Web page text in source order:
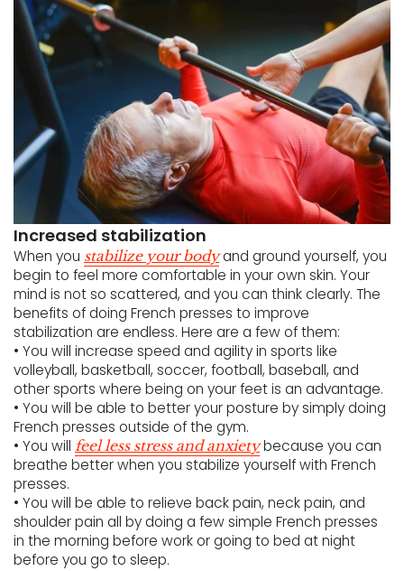
Increased stabilization
When you stabilize your bodyand ground yourself, you
begin to feel more comfortable in your own skin. Your
mind is not so scattered, and you can think clearly. The
benefits of doing French presses to improve
stabilization are endless. Here are a few of them:
• You will increase speed and agility in sports like
volleyball, basketball, soccer, football, baseball, and
other sports where being on your feet is an advantage.
• You will be able to better your posture by simply doing
French presses outside of the gym.
• You will feel less stress and anxietybecause you can
breathe better when you stabilize yourself with French
presses.
• You will be able to relieve back pain, neck pain, and
shoulder pain all by doing a few simple French presses
in the morning before work or going to bed at night
before you go to sleep.